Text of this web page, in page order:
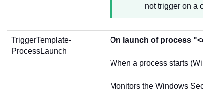
not trigger on a crash
TriggerTemplate-
ProcessLaunch
On launch of process
When a process starts
Monitors the Windows Security